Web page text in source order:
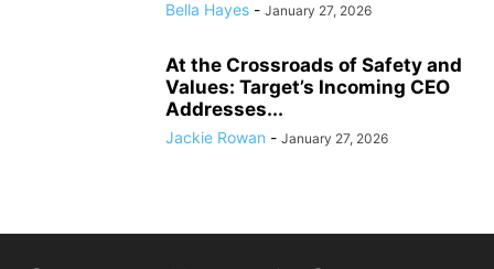
Bella Hayes - January 27, 2026
At the Crossroads of Safety and
Values: Target’s Incoming CEO
Addresses...
Jackie Rowan - January 27, 2026